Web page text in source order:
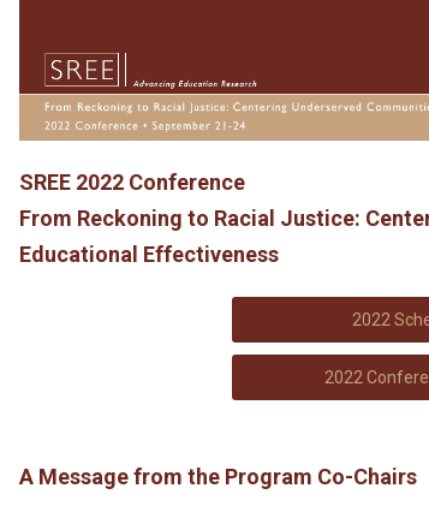
SREE 2022 Conference
From Reckoning to Racial Justice:
Educational Effectiveness
2022
2022
A Message from the Program Co-Chairs